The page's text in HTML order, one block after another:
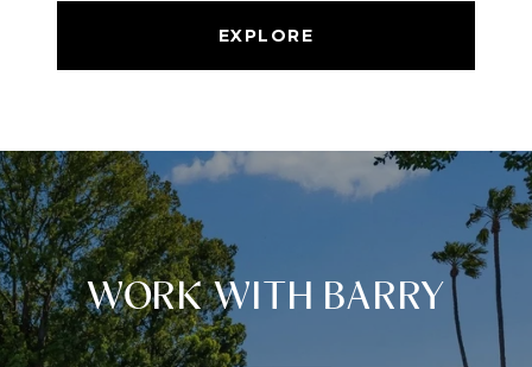
EXPLORE
WORK WITH BARRY